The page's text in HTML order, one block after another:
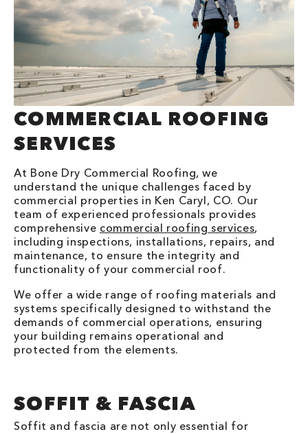
COMMERCIAL ROOFING
SERVICES
At Bone Dry Commercial Roofing, we
understand the unique challenges faced by
commercial properties in Ken Caryl, CO. Our
team of experienced professionals provides
comprehensive commercial roofing services,
including inspections, installations, repairs, and
maintenance, to ensure the integrity and
functionality of your commercial roof.
We offer a wide range of roofing materials and
systems specifically designed to withstand the
demands of commercial operations, ensuring
your building remains operational and
protected from the elements.
SOFFIT & FASCIA
Soffit and fascia are not only essential for